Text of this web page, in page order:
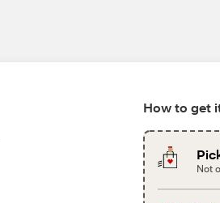
How to get
Not